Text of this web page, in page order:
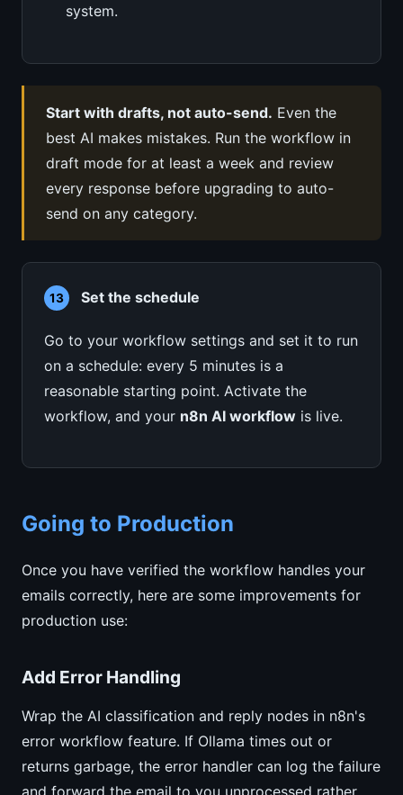
system.
Start with drafts, not auto-send. Even the
best AI makes mistakes. Run the workflow in
draft mode for at least a week and review
every response before upgrading to auto-
send on any category.
13 Set the schedule
Go to your workflow settings and set it to run
on a schedule: every 5 minutes is a
reasonable starting point. Activate the
workflow, and your n8n AI workflow is live.
Going to Production
Once you have verified the workflow handles your
emails correctly, here are some improvements for
production use:
Add Error Handling
Wrap the AI classification and reply nodes in n8n's
error workflow feature. If Ollama times out or
returns garbage, the error handler can log the failure
and forward the email to you unprocessed rather